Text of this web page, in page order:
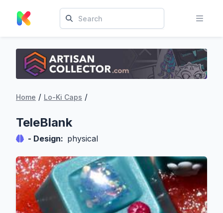
Home / Lo-Ki Caps /
TeleBlank
- Design: physical